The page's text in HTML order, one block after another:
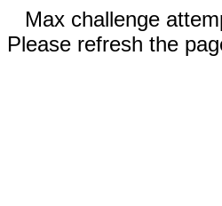
Max challenge
Please refresh the